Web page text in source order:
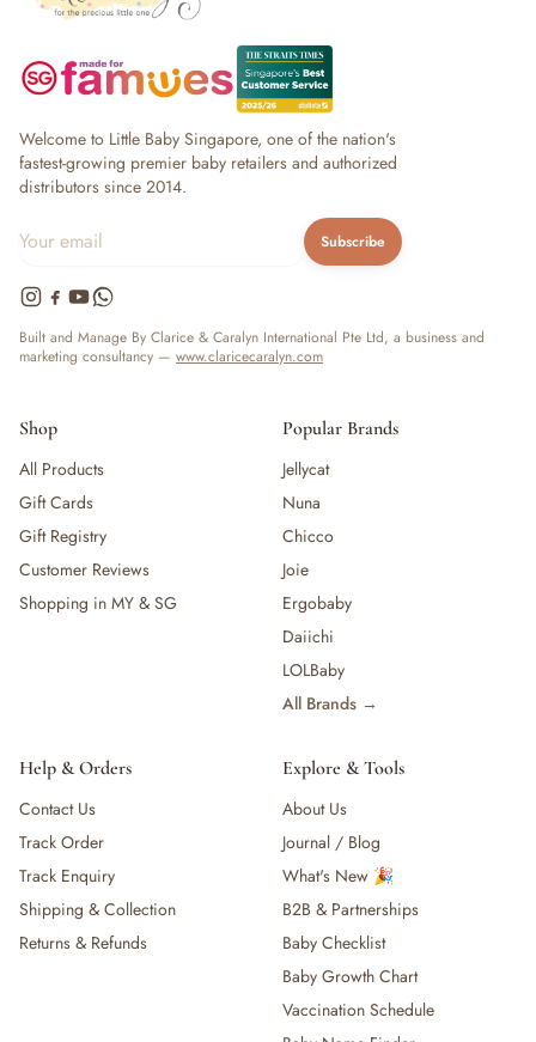
Welcome to Little Baby Singapore, one of the nation's
fastest-growing premier baby retailers and authorized
distributors since 2014.
Subscribe
Built and Manage By Clarice & Caralyn International Pte Ltd, a business and
marketing consultancy — www.claricecaralyn.com
Shop
All Products
Gift Cards
Gift Registry
Customer Reviews
Shopping in MY & SG
Popular Brands
Jellycat
Nuna
Chicco
Joie
Ergobaby
Daiichi
LOLBaby
All Brands →
Help & Orders
Contact Us
Track Order
Track Enquiry
Shipping & Collection
Returns & Refunds
Explore & Tools
About Us
Journal / Blog
What's New 🎉
B2B & Partnerships
Baby Checklist
Baby Growth Chart
Vaccination Schedule